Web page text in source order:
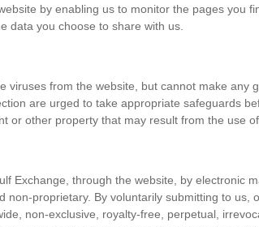
by enabling us to monitor the pages you
data you choose to share with us.
viruses from the website, but cannot make
are urged to take appropriate safeguards
or other property that may result from the use
Exchange, through the website, by electronic
non-proprietary. By voluntarily submitting to
non-exclusive, royalty-free, perpetual,